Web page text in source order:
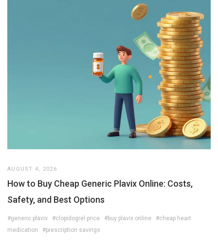
AUGUST 4, 2026
How to Buy Cheap Generic Plavix Online: Costs,
Safety, and Best Options
#generic plavix #clopidogrel price #buy plavix online
#cheap heart
medication
#prescription savings